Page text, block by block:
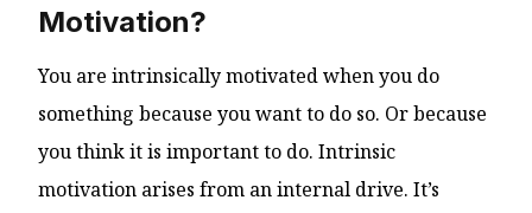
Motivation?
You are intrinsically motivated when you do
something because you want to do so. Or because
you think it is important to do. Intrinsic
motivation arises from an internal drive. It’s